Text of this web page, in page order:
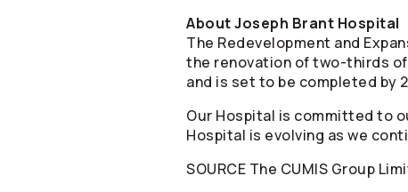
About Joseph Brant Hospital
The Redevelopment and
the renovation of two-thirds
and is set to be completed by
Our Hospital is committed to
Hospital is evolving as we
SOURCE The CUMIS Group